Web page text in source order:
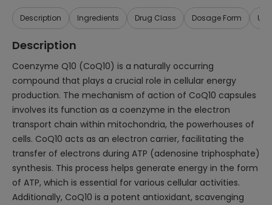
Description Ingredients Drug Class Dosage Form
Description
Coenzyme Q10 (CoQ10) is a naturally occurring
compound that plays a crucial role in cellular energy
production. The mechanism of action of CoQ10 capsules
involves its function as a coenzyme in the electron
transport chain within mitochondria, the powerhouses of
cells. CoQ10 acts as an electron carrier, facilitating the
transfer of electrons during ATP (adenosine triphosphate)
synthesis. This process helps generate energy in the form
of ATP, which is essential for various cellular activities.
Additionally, CoQ10 is a potent antioxidant, scavenging